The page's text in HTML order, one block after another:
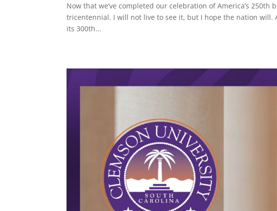
Now that we’ve completed our celebration of America’s
tricentennial. I will not live to see it, but I hope the nation
its 300th...